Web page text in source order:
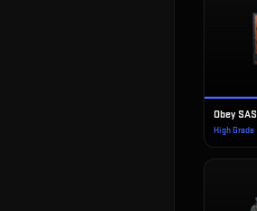
Obey SAS
High Grade